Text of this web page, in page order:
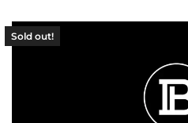
Sold out!